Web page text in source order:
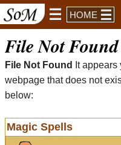
HOME
File Not Found
File Not Found
It
webpage that does not
below:
Magic Spells